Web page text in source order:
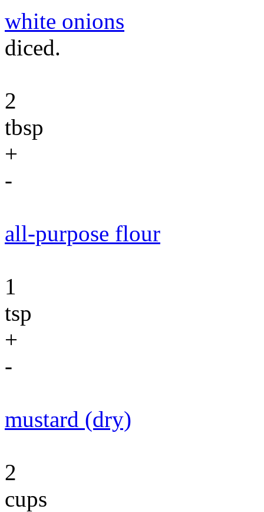
white onions
diced.
2
tbsp
+
-
all-purpose flour
1
tsp
+
-
mustard (dry)
2
cups